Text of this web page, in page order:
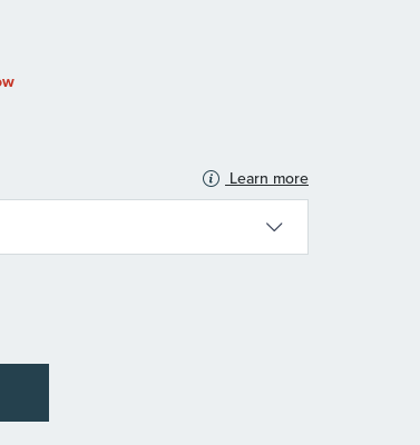
Learn more